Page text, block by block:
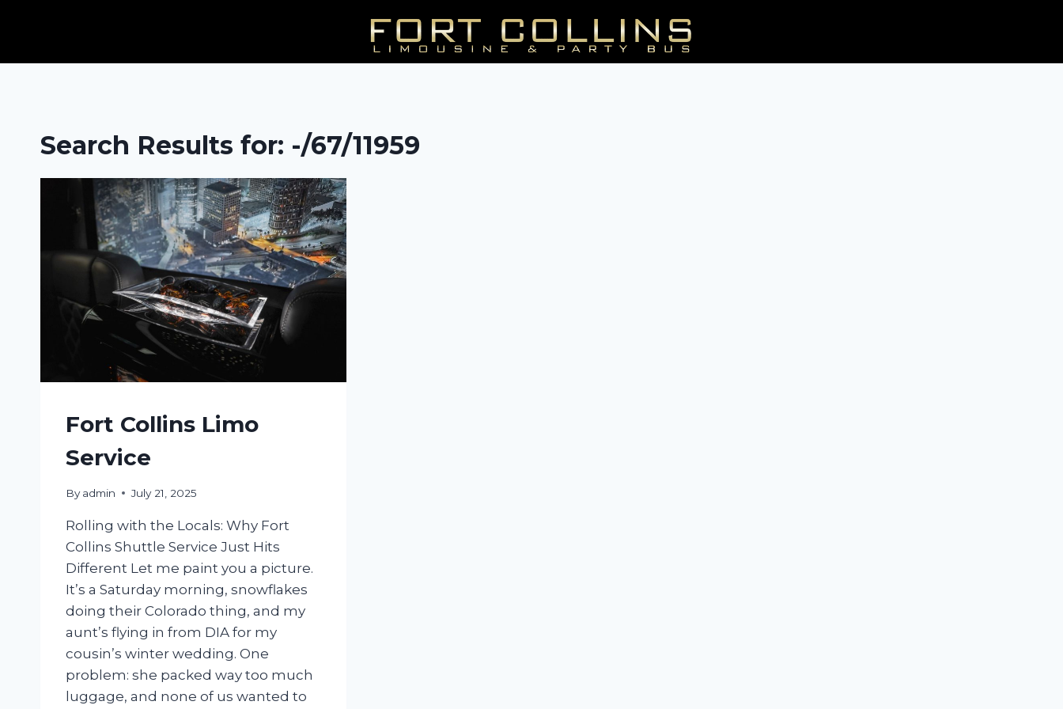
Search Results for: -/67/11959
Fort Collins Limo
Service
By admin July 21, 2025
Rolling with the Locals: Why Fort
Collins Shuttle Service Just Hits
Different Let me paint you a picture.
It’s a Saturday morning, snowflakes
doing their Colorado thing, and my
aunt’s flying in from DIA for my
cousin’s winter wedding. One
problem: she packed way too much
luggage, and none of us wanted to